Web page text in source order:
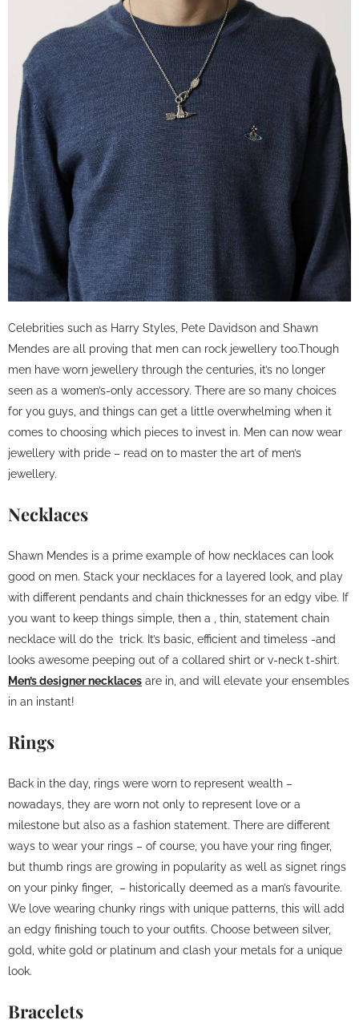
Celebrities such as Harry Styles, Pete Davidson and Shawn
Mendes are all proving that men can rock jewellery too.Though
men have worn jewellery through the centuries, it’s no longer
seen as a women’s-only accessory. There are so many choices
for you guys, and things can get a little overwhelming when it
comes to choosing which pieces to invest in. Men can now wear
jewellery with pride – read on to master the art of men’s
jewellery.
Necklaces
Shawn Mendes is a prime example of how necklaces can look
good on men. Stack your necklaces for a layered look, and play
with different pendants and chain thicknesses for an edgy vibe. If
you want to keep things simple, then a , thin, statement chain
necklace will do the trick. It’s basic, efficient and timeless -and
looks awesome peeping out of a collared shirt or v-neck t-shirt.
Men’s designer necklaces are in, and will elevate your ensembles
in an instant!
Rings
Back in the day, rings were worn to represent wealth –
nowadays, they are worn not only to represent love or a
milestone but also as a fashion statement. There are different
ways to wear your rings – of course, you have your ring finger,
but thumb rings are growing in popularity as well as signet rings
on your pinky finger, – historically deemed as a man’s favourite.
We love wearing chunky rings with unique patterns, this will add
an edgy finishing touch to your outfits. Choose between silver,
gold, white gold or platinum and clash your metals for a unique
look.
Bracelets